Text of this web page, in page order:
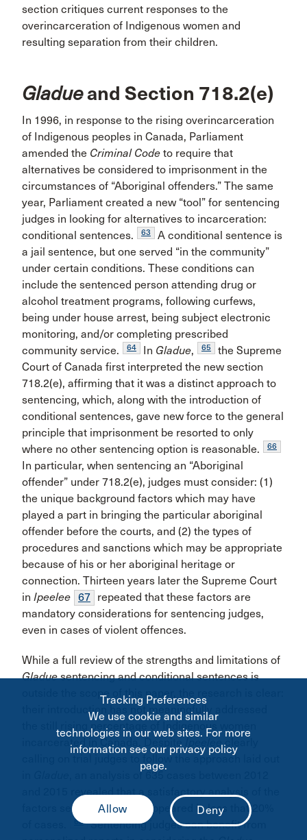
section critiques current responses to the
overincarceration of Indigenous women and
resulting separation from their children.
Gladueand Section 718.2(e)
In 1996, in response to the rising overincarceration
of Indigenous peoples in Canada, Parliament
amended the Criminal Code to require that
alternatives be considered to imprisonment in the
circumstances of “Aboriginal offenders.” The same
year, Parliament created a new “tool” for sentencing
judges in looking for alternatives to incarceration:
conditional sentences.
63
A conditional sentence is
a jail sentence, but one served “in the community”
under certain conditions. These conditions can
include the sentenced person attending drug or
alcohol treatment programs, following curfews,
being under house arrest, being subject electronic
monitoring, and/or completing prescribed
community service.
64 In Gladue, 65
the Supreme
Court of Canada first interpreted the new section
718.2(e), affirming that it was a distinct approach to
sentencing, which, along with the introduction of
conditional sentences, gave new force to the general
principle that imprisonment be resorted to only
where no other sentencing option is reasonable.
66
In particular, when sentencing an “Aboriginal
offender” under 718.2(e), judges must consider: (1)
the unique background factors which may have
played a part in bringing the particular aboriginal
offender before the courts, and (2) the types of
procedures and sanctions which may be appropriate
because of his or her aboriginal heritage or
connection. Thirteen years later the Supreme Court
in Ipeelee 67 repeated that these factors are
mandatory considerations for sentencing judges,
even in cases of violent offences.
While a full review of the strengths and limitations of
Gladuesentencing and conditional sentences is
outside the scope of this paper, the research is clear:
their introduction has not meaningfully addressed
the still rising percentage of Indigenous women
incarcerated in Canada. Despite
Ipeeleeclearly
calling on trial judges to follow the approach laid out
, an analysis of 635 cases between 2012
and 2015 revealed that a satisfactory analysis of the
factors set out inGladue
appeared in less that 20%
68 Sentencing judges can benefit from
Tracking Preferences
We use cookie and similar
technologies in our web sites. For more
information see our privacy policy
page.